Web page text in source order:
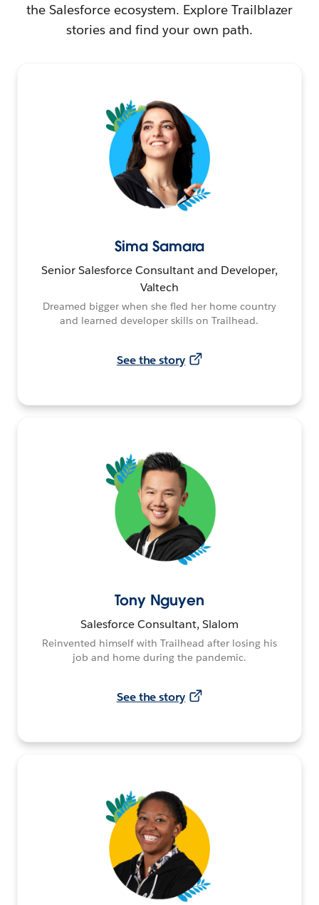
the Salesforce ecosystem. Explore Trailblazer
stories and find your own path.
Sima Samara
Senior Salesforce Consultant and Developer,
Valtech
Dreamed bigger when she fled her home country
and learned developer skills on Trailhead.
See the story
Tony Nguyen
Salesforce Consultant, Slalom
Reinvented himself with Trailhead after losing his
job and home during the pandemic.
See the story